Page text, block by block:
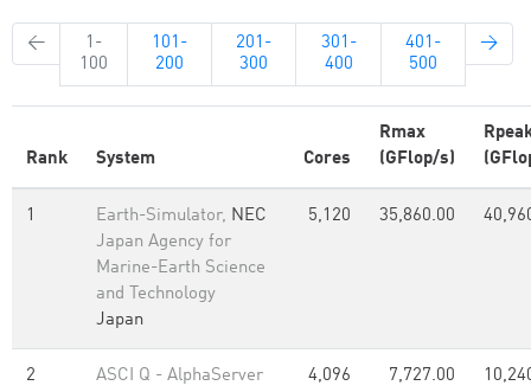
←
1-
100
101-
200
201-
300
301-
400
401-
500
→
Rank System Cores
Rmax
(GFlop/s)
1 Earth-Simulator, NEC
Japan Agency for
Marine-Earth Science
and Technology
Japan
5,120 35,860.00
2
ASCI Q - AlphaServer
4,096 7,727.00